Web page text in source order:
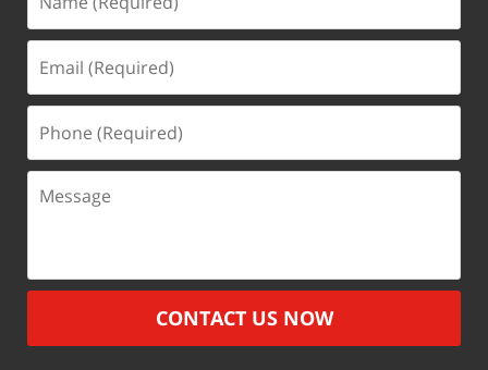
(Required)
(Required)
(Required)
Message
CONTACT US NOW